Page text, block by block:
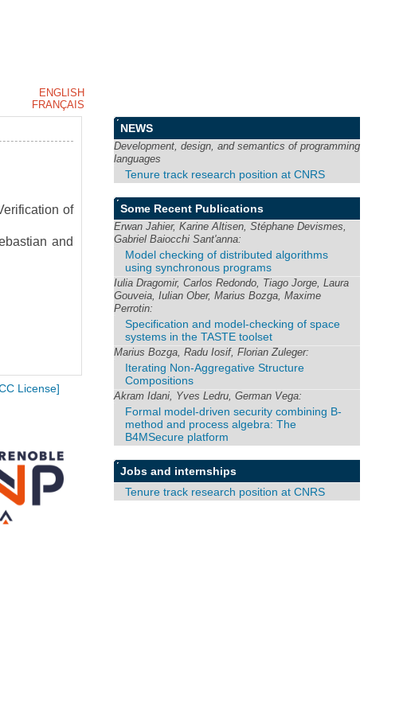
of
and
NEWS
Development, design, and semantics of programming
languages
Tenure track research position at CNRS
Some Recent Publications
Erwan Jahier, Karine Altisen, Stéphane Devismes,
Gabriel Baiocchi Sant'anna:
Model checking of distributed algorithms
using synchronous programs
Iulia Dragomir, Carlos Redondo, Tiago Jorge, Laura
Gouveia, Iulian Ober, Marius Bozga, Maxime
Perrotin:
Specification and model-checking of space
systems in the TASTE toolset
Marius Bozga, Radu Iosif, Florian Zuleger:
Iterating Non-Aggregative Structure
Compositions
Akram Idani, Yves Ledru, German Vega:
Formal model-driven security combining B-
method and process algebra: The
B4MSecure platform
Jobs and internships
Tenure track research position at CNRS
License]
ENGLISH
FRANÇAIS